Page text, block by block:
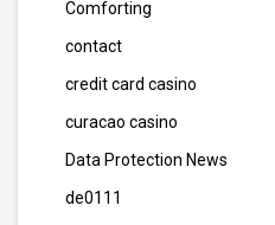
Comforting
contact
credit card casino
curacao casino
Data Protection News
de0111